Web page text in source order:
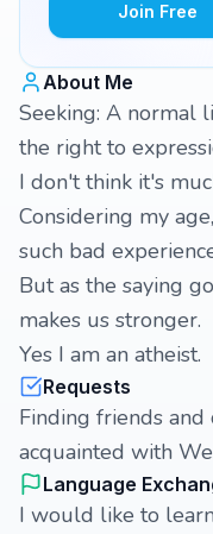
Join Free
About Me
Seeking: A normal
the right to
I don't think it's
Considering my
such bad
But as the saying
makes us stronger.
Yes I am an atheist.
Requests
Finding friends
acquainted with
Language
I would like to